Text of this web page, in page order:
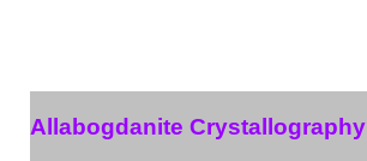
Allabogdanite Crystallography